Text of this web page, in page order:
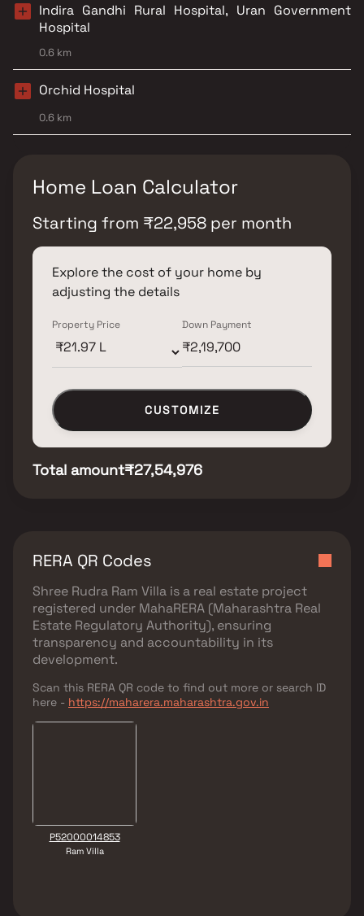
Indira Gandhi Rural Hospital, Uran Government
Hospital
0.6 km
Orchid Hospital
0.6 km
Home Loan Calculator
Starting from ₹22,958 per month
Explore the cost of your home by
adjusting the details
Property Price Down Payment
CUSTOMIZE
Total amount₹27,54,976
RERA QR Codes
Shree Rudra Ram Villa is a real estate project
registered under MahaRERA (Maharashtra Real
Estate Regulatory Authority), ensuring
transparency and accountability in its
development.
Scan this RERA QR code to find out more or search ID
here - https://maharera.maharashtra.gov.in
P52000014853
Ram Villa